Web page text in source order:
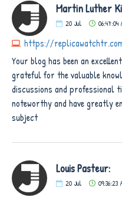
Martin Luther
20 Jul 06:47:04
https://
Your blog has been an
grateful for the valuable
discussions and
noteworthy and have greatly
subject
Louis Pasteur:
20 Jul 09:36:23